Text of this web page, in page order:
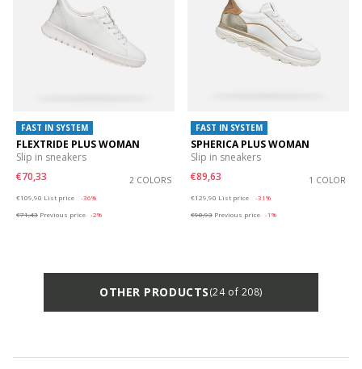
FAST IN SYSTEM
FLEXTRIDE PLUS WOMAN
Slip in sneakers
€70,33
2 COLORS
€109,90 List price
-36%
€71,43 Previous price -2%
FAST IN SYSTEM
SPHERICA PLUS WOMAN
Slip in sneakers
€89,63
1 COLOR
€129,90 List price
-31%
€90,93 Previous price -1%
OTHER PRODUCTS(24 of 208)